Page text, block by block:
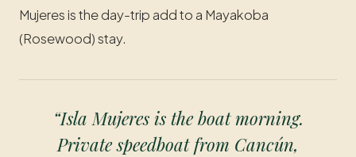
Mujeres is the day-trip add to a Mayakoba
(Rosewood) stay.
“Isla Mujeres is the boat morning.
Private speedboat from Cancún,